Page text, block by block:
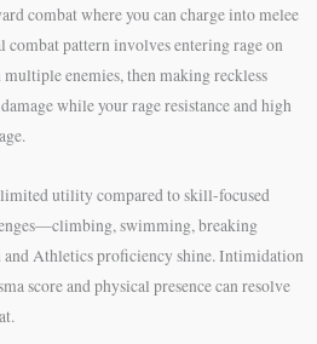
combat where you can charge into melee
pattern involves entering rage on
enemies, then making reckless
while your rage resistance and high
utility compared to skill-focused
swimming, breaking
Athletics proficiency shine. Intimidation
score and physical presence can resolve